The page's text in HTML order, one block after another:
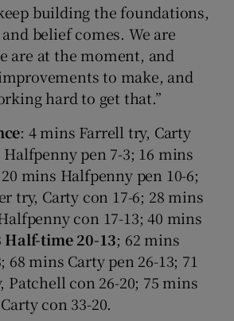
building the foundations,
belief comes. We are
are at the moment, and
to make, and
hard to get that.”
: 4 mins Farrell try, Carty
pen 7-3; 16 mins
mins Halfpenny pen 10-6;
try, Carty con 17-6; 28 mins
con 17-13; 40 mins
Half-time 20-13; 62 mins
68 mins Carty pen 26-13; 71
Patchell con 26-20; 75 mins
con 33-20.